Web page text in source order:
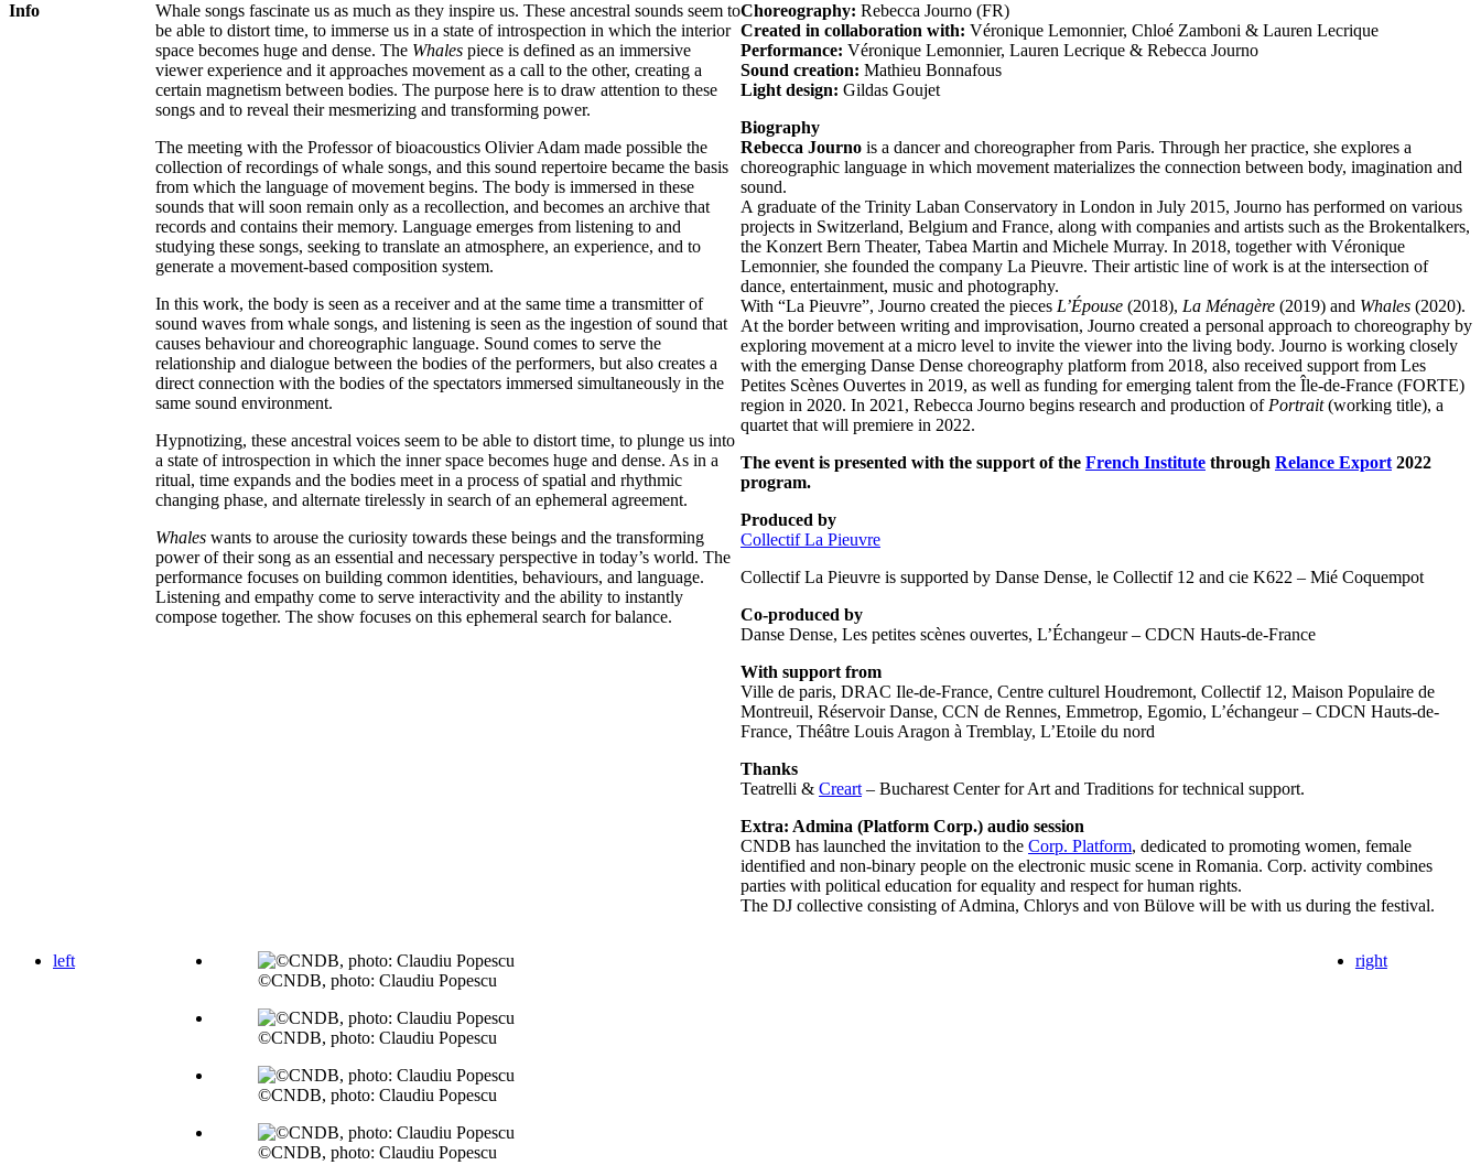
Info
Whale songs fascinate us as much as they inspire us. These ancestral sounds seem to
be able to distort time, to immerse us in a state of introspection in which the interior
space becomes huge and dense. The Whalespiece is defined as an immersive
viewer experience and it approaches movement as a call to the other, creating a
certain magnetism between bodies. The purpose here is to draw attention to these
songs and to reveal their mesmerizing and transforming power.
The meeting with the Professor of bioacoustics Olivier Adam made possible the
collection of recordings of whale songs, and this sound repertoire became the basis
from which the language of movement begins. The body is immersed in these
sounds that will soon remain only as a recollection, and becomes an archive that
records and contains their memory. Language emerges from listening to and
studying these songs, seeking to translate an atmosphere, an experience, and to
generate a movement-based composition system.
In this work, the body is seen as a receiver and at the same time a transmitter of
sound waves from whale songs, and listening is seen as the ingestion of sound that
causes behaviour and choreographic language. Sound comes to serve the
relationship and dialogue between the bodies of the performers, but also creates a
direct connection with the bodies of the spectators immersed simultaneously in the
same sound environment.
Hypnotizing, these ancestral voices seem to be able to distort time, to plunge us into
a state of introspection in which the inner space becomes huge and dense. As in a
ritual, time expands and the bodies meet in a process of spatial and rhythmic
changing phase, and alternate tirelessly in search of an ephemeral agreement.
Whaleswants to arouse the curiosity towards these beings and the transforming
power of their song as an essential and necessary perspective in today’s world. The
performance focuses on building common identities, behaviours, and language.
Listening and empathy come to serve interactivity and the ability to instantly
compose together. The show focuses on this ephemeral search for balance.
Choreography: Rebecca Journo (FR)
Created in collaboration with: Véronique Lemonnier, Chloé Zamboni & Lauren Lecrique
Performance: Véronique Lemonnier, Lauren Lecrique & Rebecca Journo
Sound creation: Mathieu Bonnafous
Light design: Gildas Goujet
Biography
Rebecca Journo is a dancer and choreographer from Paris. Through her practice, she explores a
choreographic language in which movement materializes the connection between body, imagination and
sound.
A graduate of the Trinity Laban Conservatory in London in July 2015, Journo has performed on various
projects in Switzerland, Belgium and France, along with companies and artists such as the Brokentalkers,
the Konzert Bern Theater, Tabea Martin and Michele Murray. In 2018, together with Véronique
Lemonnier, she founded the company La Pieuvre. Their artistic line of work is at the intersection of
dance, entertainment, music and photography.
With “La Pieuvre”, Journo created the pieces L’Épouse (2018), La Ménagère (2019) and Whales (2020).
At the border between writing and improvisation, Journo created a personal approach to choreography by
exploring movement at a micro level to invite the viewer into the living body. Journo is working closely
with the emerging Danse Dense choreography platform from 2018, also received support from Les
Petites Scènes Ouvertes in 2019, as well as funding for emerging talent from the Île-de-France (FORTE)
region in 2020. In 2021, Rebecca Journo begins research and production of Portrait(working title), a
quartet that will premiere in 2022.
The event is presented with the support of the French Institute through Relance Export 2022
program.
Produced by
Collectif La Pieuvre
Collectif La Pieuvre is supported by Danse Dense, le Collectif 12 and cie K622 – Mié Coquempot
Co-produced by
Danse Dense, Les petites scènes ouvertes, L’Échangeur – CDCN Hauts-de-France
With support from
Ville de paris, DRAC Ile-de-France, Centre culturel Houdremont, Collectif 12, Maison Populaire de
Montreuil, Réservoir Danse, CCN de Rennes, Emmetrop, Egomio, L’échangeur – CDCN Hauts-de-
France, Théâtre Louis Aragon à Tremblay, L’Etoile du nord
Thanks
Teatrelli & Creart – Bucharest Center for Art and Traditions for technical support.
Extra: Admina (Platform Corp.) audio session
CNDB has launched the invitation to the Corp. Platform, dedicated to promoting women, female
identified and non-binary people on the electronic music scene in Romania. Corp. activity combines
parties with political education for equality and respect for human rights.
The DJ collective consisting of Admina, Chlorys and von Bülove will be with us during the festival.
left
©CNDB, photo: Claudiu Popescu
©CNDB, photo: Claudiu Popescu
©CNDB, photo: Claudiu Popescu
©CNDB, photo: Claudiu Popescu
right